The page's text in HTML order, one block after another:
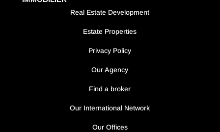
Real Estate Development
Estate Properties
Privacy Policy
Our Agency
Find a broker
Our International Network
Our Offices